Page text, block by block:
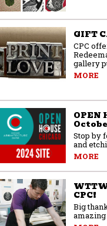
GIFT
CPC
gallery
MORE
OPEN
Stop by
and
MORE
CPC!
Big